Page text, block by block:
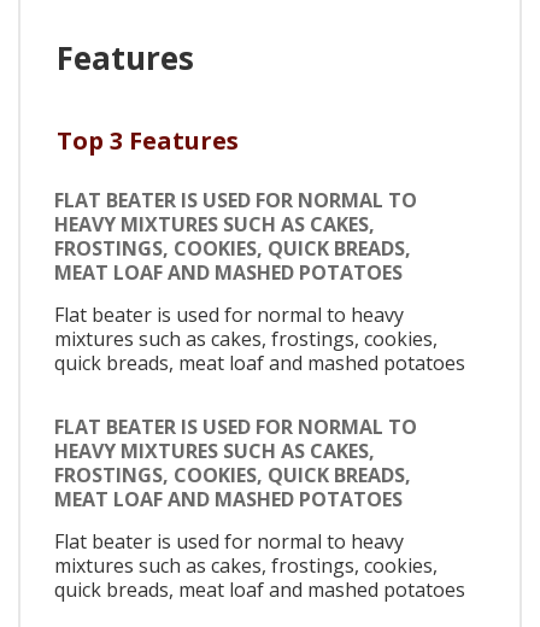
Features
Top 3 Features
FLAT BEATER IS USED FOR NORMAL TO
HEAVY MIXTURES SUCH AS CAKES,
FROSTINGS, COOKIES, QUICK BREADS,
MEAT LOAF AND MASHED POTATOES
Flat beater is used for normal to heavy
mixtures such as cakes, frostings, cookies,
quick breads, meat loaf and mashed potatoes
FLAT BEATER IS USED FOR NORMAL TO
HEAVY MIXTURES SUCH AS CAKES,
FROSTINGS, COOKIES, QUICK BREADS,
MEAT LOAF AND MASHED POTATOES
Flat beater is used for normal to heavy
mixtures such as cakes, frostings, cookies,
quick breads, meat loaf and mashed potatoes